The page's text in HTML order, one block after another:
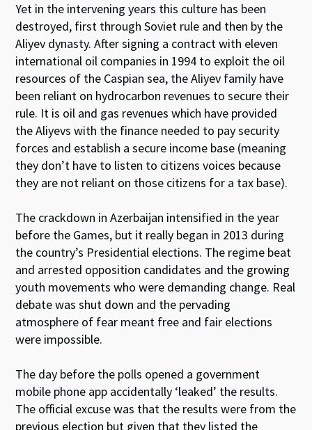
Yet in the intervening years this culture has been
destroyed, first through Soviet rule and then by the
Aliyev dynasty. After signing a contract with eleven
international oil companies in 1994 to exploit the oil
resources of the Caspian sea, the Aliyev family have
been reliant on hydrocarbon revenues to secure their
rule. It is oil and gas revenues which have provided
the Aliyevs with the finance needed to pay security
forces and establish a secure income base (meaning
they don’t have to listen to citizens voices because
they are not reliant on those citizens for a tax base).
The crackdown in Azerbaijan intensified in the year
before the Games, but it really began in 2013 during
the country’s Presidential elections. The regime beat
and arrested opposition candidates and the growing
youth movements who were demanding change. Real
debate was shut down and the pervading
atmosphere of fear meant free and fair elections
were impossible.
The day before the polls opened a government
mobile phone app accidentally ‘leaked’ the results.
The official excuse was that the results were from the
previous election but given that they listed the